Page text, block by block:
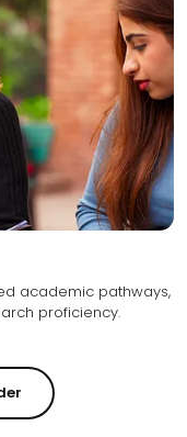
academic pathways,
expertise and research proficiency.